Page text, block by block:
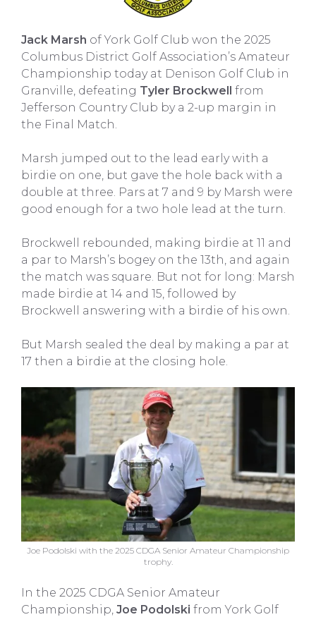
Jack Marsh of York Golf Club won the 2025
Columbus District Golf Association’s Amateur
Championship today at Denison Golf Club in
Granville, defeating Tyler Brockwell from
Jefferson Country Club by a 2-up margin in
the Final Match.
Marsh jumped out to the lead early with a
birdie on one, but gave the hole back with a
double at three. Pars at 7 and 9 by Marsh were
good enough for a two hole lead at the turn.
Brockwell rebounded, making birdie at 11 and
a par to Marsh’s bogey on the 13th, and again
the match was square. But not for long: Marsh
made birdie at 14 and 15, followed by
Brockwell answering with a birdie of his own.
But Marsh sealed the deal by making a par at
17 then a birdie at the closing hole.
Joe Podolski with the 2025 CDGA Senior Amateur Championship
trophy.
In the 2025 CDGA Senior Amateur
Championship, Joe Podolski from York Golf